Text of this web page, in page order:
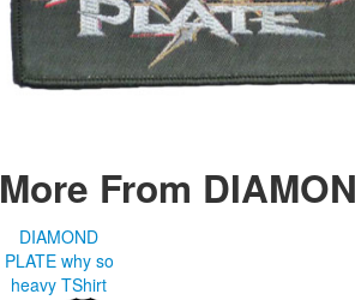
More From
DIAMOND
PLATE why so
heavy TShirt